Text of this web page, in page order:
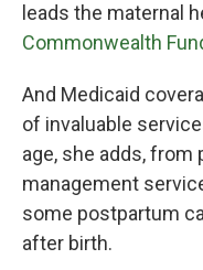
leads the maternal
Commonwealth
And Medicaid
of invaluable
age, she adds, from
management
some postpartum
after birth.